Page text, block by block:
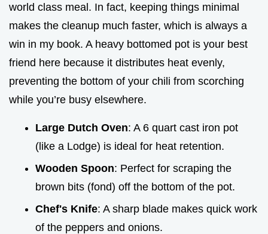
world class meal. In fact, keeping things minimal
makes the cleanup much faster, which is always a
win in my book. A heavy bottomed pot is your best
friend here because it distributes heat evenly,
preventing the bottom of your chili from scorching
while you’re busy elsewhere.
Large Dutch Oven: A 6 quart cast iron pot
(like a Lodge) is ideal for heat retention.
Wooden Spoon: Perfect for scraping the
brown bits (fond) off the bottom of the pot.
Chef's Knife: A sharp blade makes quick work
of the peppers and onions.